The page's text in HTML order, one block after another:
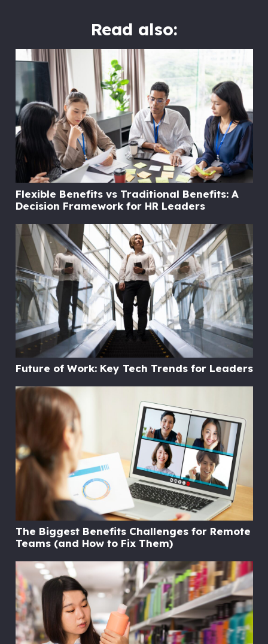
Read also:
Flexible Benefits vs Traditional Benefits: A
Decision Framework for HR Leaders
Future of Work: Key Tech Trends for Leaders
The Biggest Benefits Challenges for Remote
Teams (and How to Fix Them)